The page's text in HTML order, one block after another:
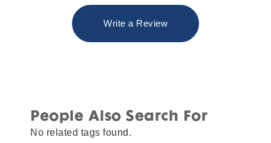
Write a Review
People Also Search For
No related tags found.